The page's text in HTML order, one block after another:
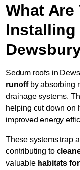
What
Installing
Sedum roofs in
runoffby absorbing
drainage systems.
helping cut down on
improved energy
These systems trap
contributing to
valuable habitats